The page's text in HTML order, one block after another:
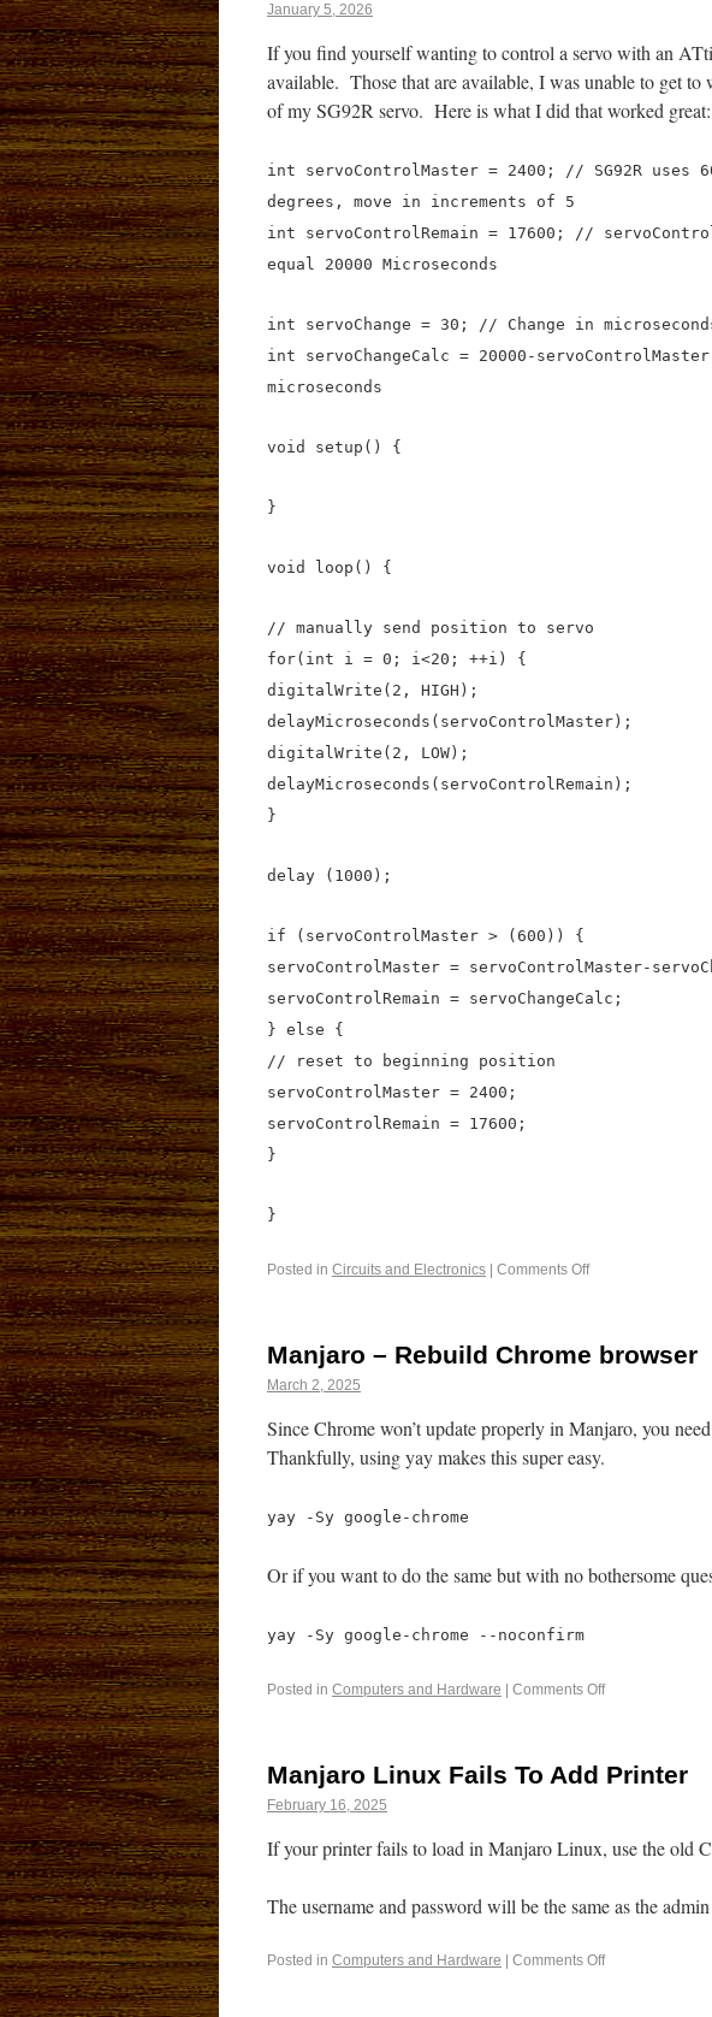
January 5, 2026
If you find yourself wanting to control a servo with an
available. Those that are available, I was unable to get
of my SG92R servo. Here is what I did that worked great:
int servoControlMaster = 2400; // SG92R uses
degrees, move in increments of 5
int servoControlRemain = 17600; //
equal 20000 Microseconds
int servoChange = 30; // Change in
int servoChangeCalc = 20000-
microseconds
void setup() {
}
void loop() {
// manually send position to servo
for(int i = 0; i<20; ++i) {
digitalWrite(2, HIGH);
delayMicroseconds(servoControlMaster);
digitalWrite(2, LOW);
delayMicroseconds(servoControlRemain);
}
delay (1000);
if (servoControlMaster > (600)) {
servoControlMaster = servoControlMaster-
servoControlRemain = servoChangeCalc;
} else {
// reset to beginning position
servoControlMaster = 2400;
servoControlRemain = 17600;
}
}
Posted in Circuits and Electronics Comments Off
Manjaro – Rebuild Chrome browser
March 2, 2025
Since Chrome won’t update properly in Manjaro, you
Thankfully, using yay makes this super easy.
yay -Sy google-chrome
Or if you want to do the same but with no bothersome
yay -Sy google-chrome --noconfirm
Posted in Computers and Hardware Comments Off
Manjaro Linux Fails To Add Printer
February 16, 2025
If your printer fails to load in Manjaro Linux, use the old
The username and password will be the same as the
Posted in Computers and Hardware Comments Off